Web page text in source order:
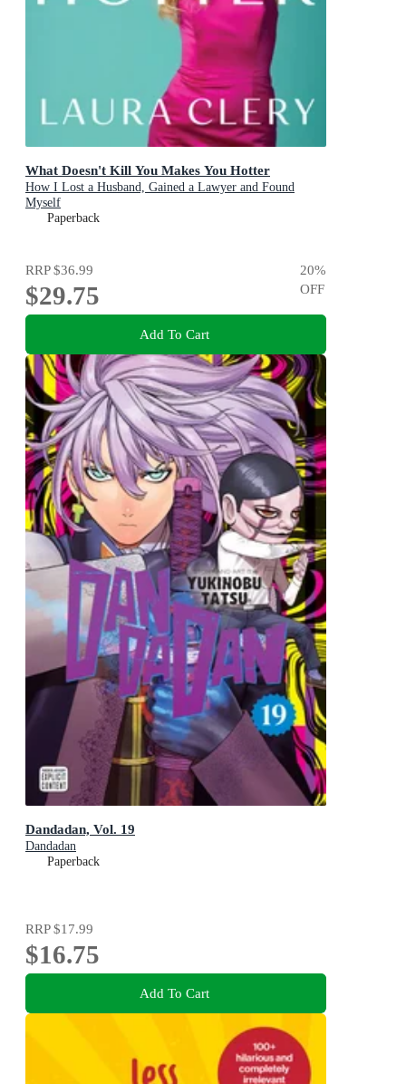
What Doesn't Kill You Makes You Hotter
How I Lost a Husband, Gained a Lawyer and Found
Myself
Paperback
RRP$36.99
$29.75
20%
OFF
Add To Cart
Dandadan, Vol. 19
Dandadan
Paperback
RRP$17.99
$16.75
Add To Cart